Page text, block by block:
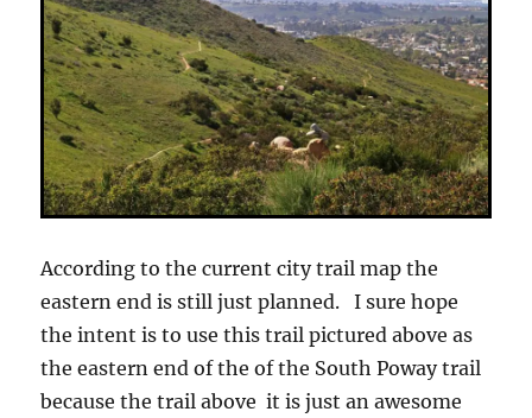
According to the current city trail map the
eastern end is still just planned. I sure hope
the intent is to use this trail pictured above as
the eastern end of the of the South Poway trail
because the trail above it is just an awesome